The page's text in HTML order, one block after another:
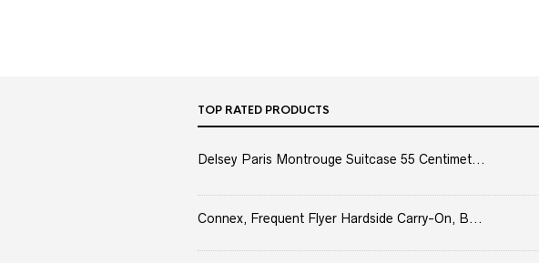
TOP RATED PRODUCTS
Delsey Paris Montrouge Suitcase 55 Centimet...
Connex, Frequent Flyer Hardside Carry-On, B...